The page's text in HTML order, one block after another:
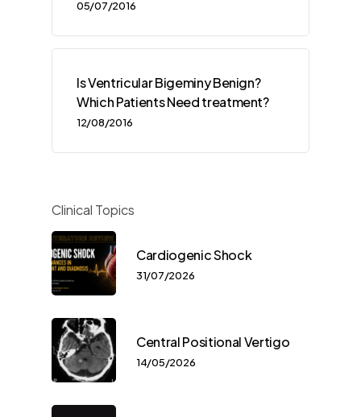
05/07/2016
Is Ventricular Bigeminy Benign?
Which Patients Need treatment?
12/08/2016
Clinical Topics
Cardiogenic Shock
31/07/2026
Central Positional Vertigo
14/05/2026